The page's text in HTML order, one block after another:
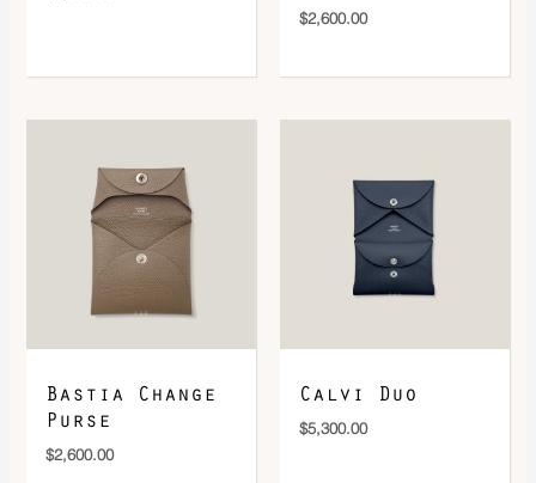
$2,600.00
Bastia Change
Purse
$2,600.00
Calvi Duo
$5,300.00